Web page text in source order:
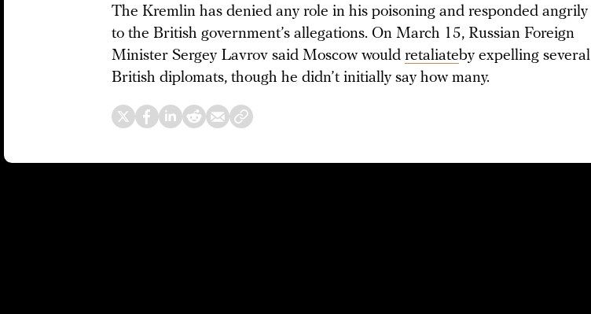
The Kremlin has denied any role in his poisoning and responded angrily
to the British government’s allegations. On March 15, Russian Foreign
Minister Sergey Lavrov said Moscow would retaliateby expelling several
British diplomats, though he didn’t initially say how many.